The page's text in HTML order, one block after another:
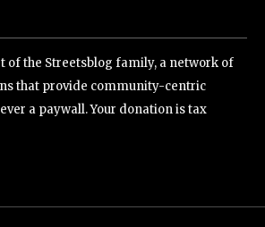
of the Streetsblog family, a network of
that provide community-centric
a paywall. Your donation is tax